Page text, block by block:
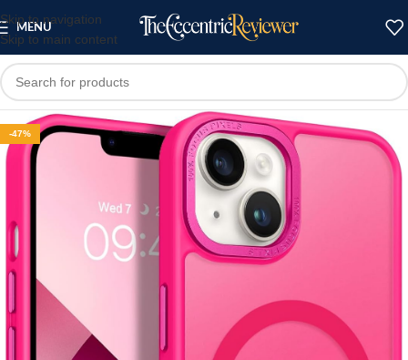
Skip to navigation
Skip to main content
MENU
-47%